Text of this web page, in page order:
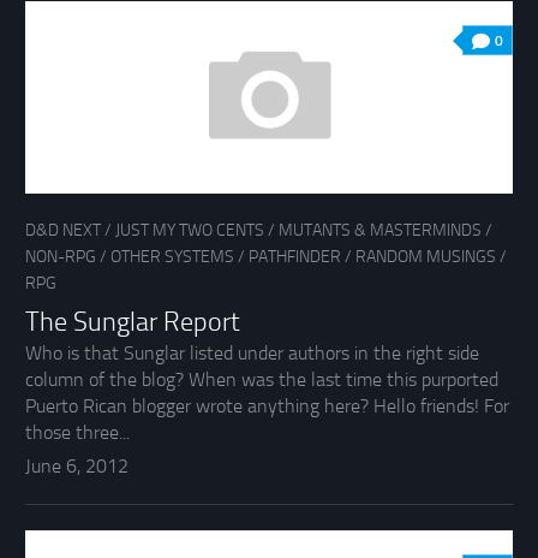
0
D&D NEXT/ JUST MY TWO CENTS / MUTANTS & MASTERMINDS /
NON-RPG / OTHER SYSTEMS / PATHFINDER / RANDOM MUSINGS /
RPG
The Sunglar Report
Who is that Sunglar listed under authors in the right side
column of the blog? When was the last time this purported
Puerto Rican blogger wrote anything here? Hello friends! For
those three...
June 6, 2012